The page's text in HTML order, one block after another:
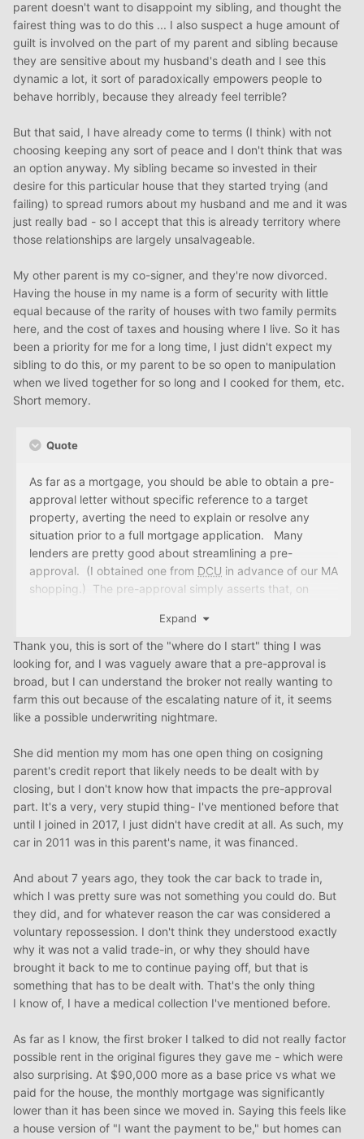
parent doesn't want to disappoint my sibling, and thought the
fairest thing was to do this ... I also suspect a huge amount of
guilt is involved on the part of my parent and sibling because
they are sensitive about my husband's death and I see this
dynamic a lot, it sort of paradoxically empowers people to
behave horribly, because they already feel terrible?
But that said, I have already come to terms (I think) with not
choosing keeping any sort of peace and I don't think that was
an option anyway. My sibling became so invested in their
desire for this particular house that they started trying (and
failing) to spread rumors about my husband and me and it was
just really bad - so I accept that this is already territory where
those relationships are largely unsalvageable.
My other parent is my co-signer, and they're now divorced.
Having the house in my name is a form of security with little
equal because of the rarity of houses with two family permits
here, and the cost of taxes and housing where I live. So it has
been a priority for me for a long time, I just didn't expect my
sibling to do this, or my parent to be so open to manipulation
when we lived together for so long and I cooked for them, etc.
Short memory.
Quote
As far as a mortgage, you should be able to obtain a pre-
approval letter without specific reference to a target
property, averting the need to explain or resolve any
situation prior to a full mortgage application. Many
lenders are pretty good about streamlining a pre-
approval. (I obtained one from DCU in advance of our MA
shopping.) The pre-approval simply asserts that, on
guidelines necessary to qualify for the mortgage terms
that you have requested.
You allude to the possibility that you may generate future
income through renting out the apartment. While that
may be a possibility, without a tenant in place with some
will be unwilling to factor that potential income in
determining the income on which you're qualified.
Expand
Thank you, this is sort of the "where do I start" thing I was
looking for, and I was vaguely aware that a pre-approval is
broad, but I can understand the broker not really wanting to
farm this out because of the escalating nature of it, it seems
like a possible underwriting nightmare.
She did mention my mom has one open thing on cosigning
parent's credit report that likely needs to be dealt with by
closing, but I don't know how that impacts the pre-approval
part. It's a very, very stupid thing- I've mentioned before that
until I joined in 2017, I just didn't have credit at all. As such, my
car in 2011 was in this parent's name, it was financed.
And about 7 years ago, they took the car back to trade in,
which I was pretty sure was not something you could do. But
they did, and for whatever reason the car was considered a
voluntary repossession. I don't think they understood exactly
why it was not a valid trade-in, or why they should have
brought it back to me to continue paying off, but that is
something that has to be dealt with. That's the only thing
I know of, I have a medical collection I've mentioned before.
As far as I know, the first broker I talked to did not really factor
possible rent in the original figures they gave me - which were
also surprising. At $90,000 more as a base price vs what we
paid for the house, the monthly mortgage was significantly
lower than it has been since we moved in. Saying this feels like
a house version of "I want the payment to be," but homes can